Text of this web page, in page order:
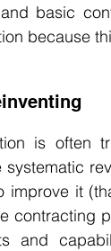
basic
because
is often
it
contracting
and